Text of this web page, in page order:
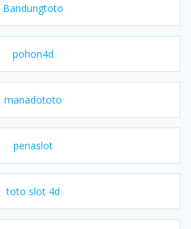
Bandungtoto
pohon4d
manadototo
penaslot
toto slot 4d